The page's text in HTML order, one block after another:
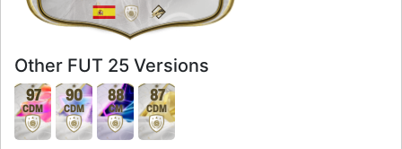
Other FUT 25 Versions
97
CDM
90
CDM
88
CM
87
CDM